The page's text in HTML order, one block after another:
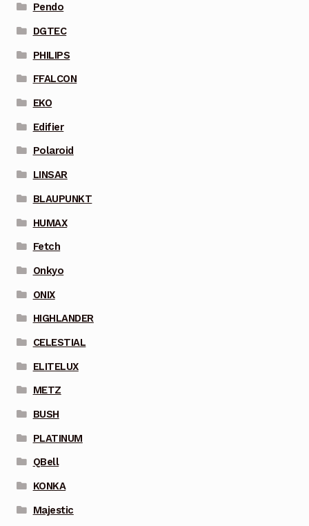
Pendo
DGTEC
PHILIPS
FFALCON
EKO
Edifier
Polaroid
LINSAR
BLAUPUNKT
HUMAX
Fetch
Onkyo
ONIX
HIGHLANDER
CELESTIAL
ELITELUX
METZ
BUSH
PLATINUM
QBell
KONKA
Majestic